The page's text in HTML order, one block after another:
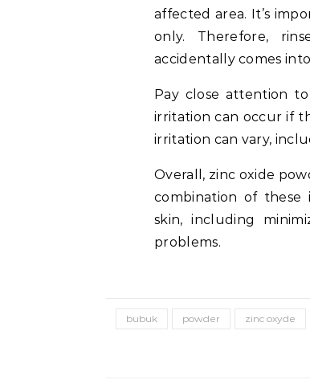
affected area. It’s
only. Therefore,
accidentally comes
Pay close attention
irritation can occur if
irritation can vary,
Overall, zinc oxide
combination of
skin, including
problems.
bubuk powder zinc oxyde